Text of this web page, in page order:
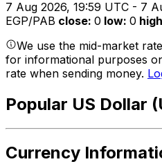
7 Aug 2026, 19:59 UTC - 7
EGP/PAB close: 0 low: 0 high
We use the mid-market
for informational purposes
rate when sending money.
Popular US Dollar
Currency